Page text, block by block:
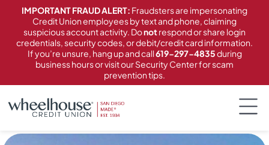
contentIMPORTANT FRAUD ALERT: Fraudsters are impersonating
Credit Union employees by text and phone, claiming
suspicious account activity. Donotrespond or share login
credentials, security codes, or debit/credit card information.
If you’re unsure, hang up and call619-297-4835during
business hours or visit our Security Center for scam
prevention tips.